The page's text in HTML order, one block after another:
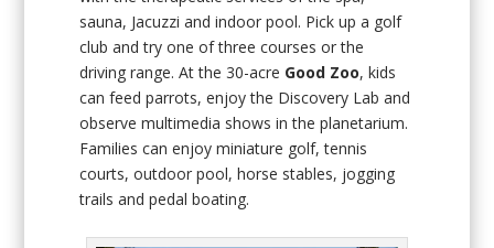
sauna, Jacuzzi and indoor pool. Pick up a golf
club and try one of three courses or the
driving range. At the 30-acre Good Zoo, kids
can feed parrots, enjoy the Discovery Lab and
observe multimedia shows in the planetarium.
Families can enjoy miniature golf, tennis
courts, outdoor pool, horse stables, jogging
trails and pedal boating.